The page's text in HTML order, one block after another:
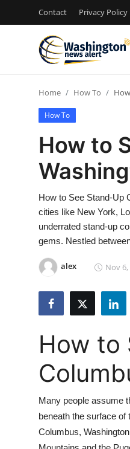
Contact Privacy Policy
Contact
Press Release
Privacy Policy
News Network
Guest Posting
Advertise with US
Crypto
Business
Finance
Home How To
How To
How to
How to See Stand-Up
cities like New York,
underrated stand-up
gems. Nestled
alex Nov 6,
How to
Many people assume
beneath the surface
Columbus,